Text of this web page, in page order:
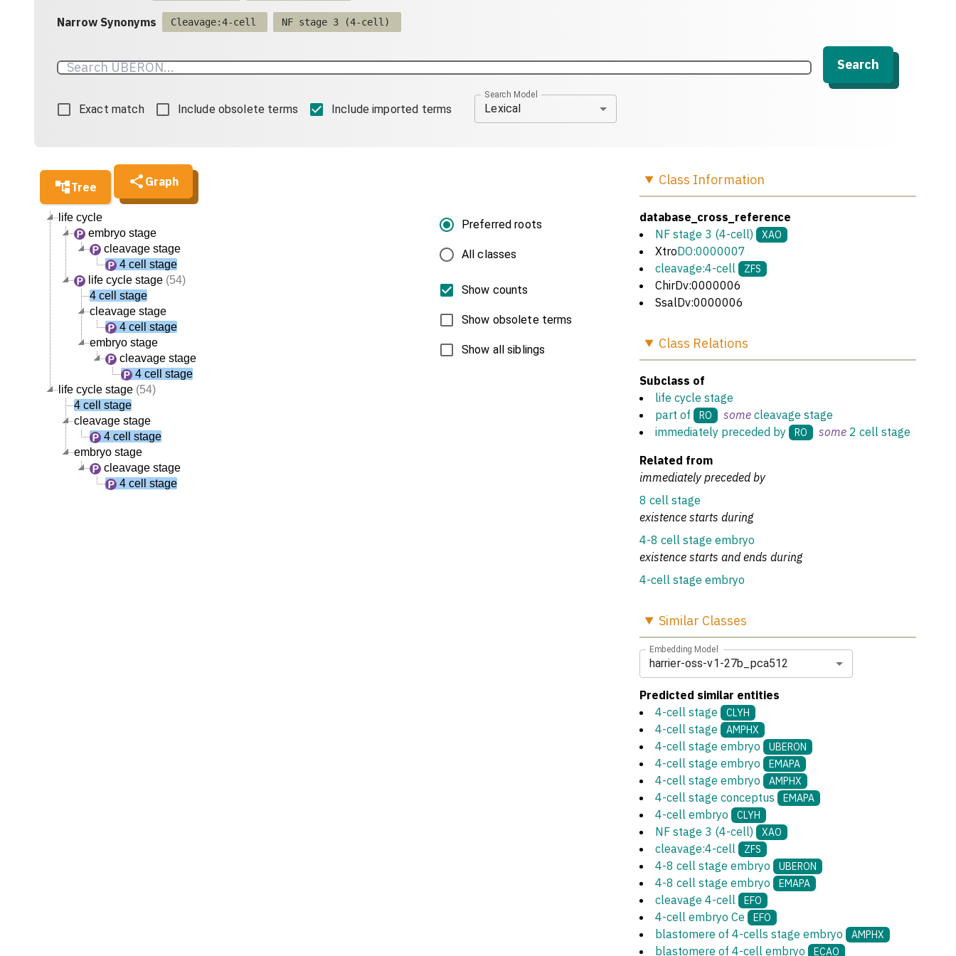
Narrow Synonyms Cleavage:4-cell NF stage 3 (4-cell)
Search
Exact match Include obsolete terms Include imported terms
Search Model
Lexical
Tree Graph
life cycle
embryo stage
cleavage stage
4 cell stage
life cycle stage (54)
4 cell stage
cleavage stage
4 cell stage
embryo stage
cleavage stage
4 cell stage
life cycle stage (54)
4 cell stage
cleavage stage
4 cell stage
embryo stage
cleavage stage
4 cell stage
Preferred roots
All classes
Show counts
Show obsolete terms
Show all siblings
Class Information
database_cross_reference
NF stage 3 (4-cell)
XAO
XtroDO:0000007
cleavage:4-cell
ZFS
ChirDv:0000006
SsalDv:0000006
Class Relations
Subclass of
life cycle stage
part of
RO some cleavage stage
immediately preceded by
RO some 2 cell stage
Related from
immediately preceded by
8 cell stage
existence starts during
4-8 cell stage embryo
existence starts and ends during
4-cell stage embryo
Similar Classes
Embedding Model
harrier-oss-v1-27b_pca512
Predicted similar entities
4-cell stage
CLYH
4-cell stage AMPHX
4-cell stage embryo UBERON
4-cell stage embryo EMAPA
4-cell stage embryo AMPHX
4-cell stage conceptus EMAPA
4-cell embryo CLYH
NF stage 3 (4-cell) XAO
cleavage:4-cell ZFS
4-8 cell stage embryo UBERON
4-8 cell stage embryo EMAPA
cleavage 4-cell EFO
4-cell embryo Ce EFO
blastomere of 4-cells stage embryo AMPHX
blastomere of 4-cell embryo ECAO